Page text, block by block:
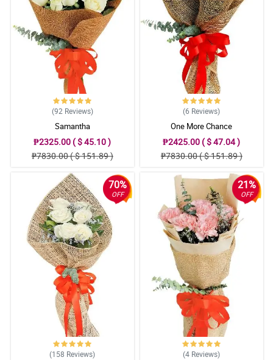
(92 Reviews)
Samantha
₱2325.00 ( $ 45.10 )
₱7830.00 ( $ 151.89 )
(6 Reviews)
One More Chance
₱2425.00 ( $ 47.04 )
₱7830.00 ( $ 151.89 )
70%
OFF
(158 Reviews)
21%
OFF
(4 Reviews)